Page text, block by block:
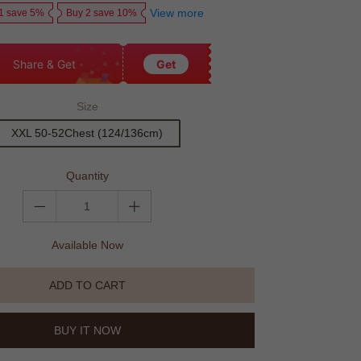
save 5% Buy 2 save 10% View more
Share & Get Get
Size
XXL 50-52Chest (124/136cm)
Quantity
Available Now
ADD TO CART
BUY IT NOW